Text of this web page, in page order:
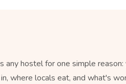
any hostel for one simple
where locals eat, and what's